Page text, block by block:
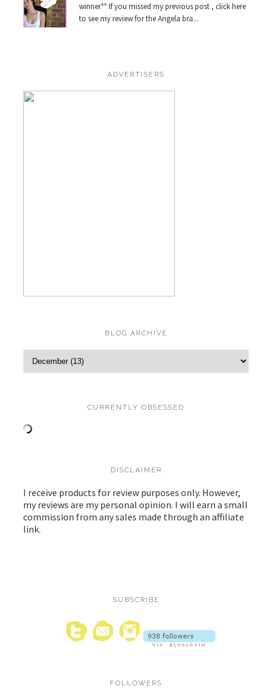
winner** If you missed my previous post , click here
to see my review for the Angela bra...
ADVERTISERS
BLOG ARCHIVE
CURRENTLY OBSESSED
DISCLAIMER
I receive products for review purposes only. However,
my reviews are my personal opinion. I will earn a small
commission from any sales made through an affiliate
link.
SUBSCRIBE
FOLLOWERS